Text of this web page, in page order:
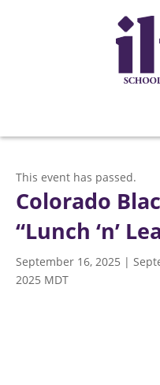
This event has passed.
Colorado
“Lunch ‘n’
September 16, 2025 |
2025 MDT